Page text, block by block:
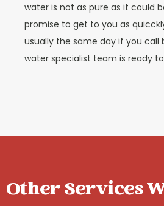
water is not as pure as it could
promise to get to you as
usually the same day if you call
water specialist team is ready
Other Services